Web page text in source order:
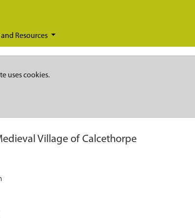
Resources
uses cookies.
Village of Calcethorpe